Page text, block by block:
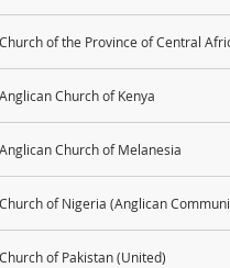
of the Province of Central
Church of Kenya
Church of Melanesia
of Nigeria (Anglican
of Pakistan (United)